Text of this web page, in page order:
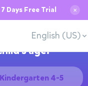
Days Free Trial ✕
English (US)
age:
Kindergarten 4-5